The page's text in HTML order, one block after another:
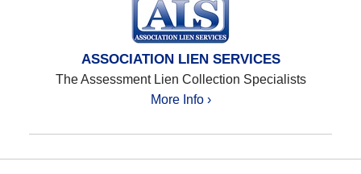
ASSOCIATION LIEN SERVICES
The Assessment Lien Collection Specialists
More Info ›